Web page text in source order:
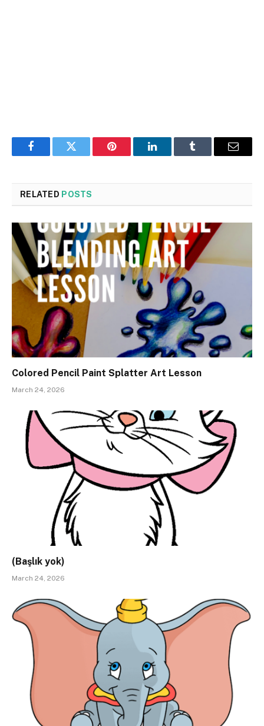
FacebookTwitter Pinterest LinkedInTumblr Email
RELATED POSTS
Colored Pencil Paint Splatter Art Lesson
March 24, 2026
(Başlık yok)
March 24, 2026